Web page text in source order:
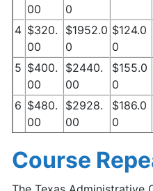
00
0
4 $320.
00
$1952.0
0
$124.0
0
5 $400.
00
$2440.
00
$155.0
0
6 $480.
00
$2928.
00
$186.0
0
Course